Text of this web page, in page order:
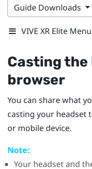
Guide Downloads
VIVE XR Elite Menu
Casting the
browser
You can share what
casting your headset
or mobile device.
Note:
Your headset and